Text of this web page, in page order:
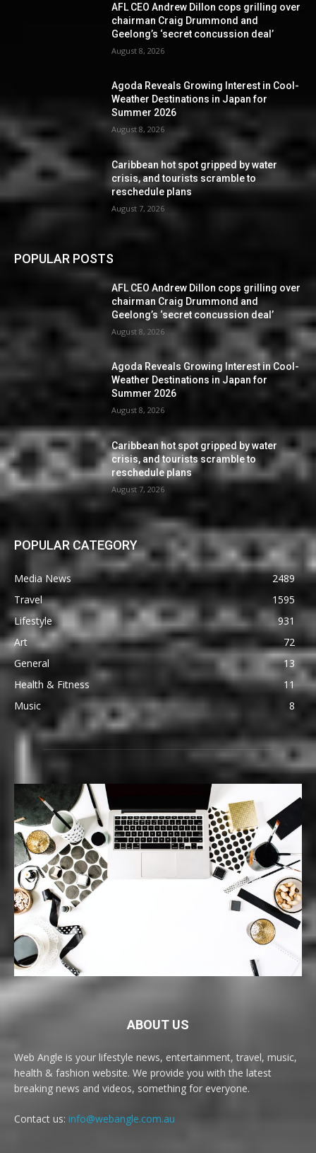
AFL CEO Andrew Dillon cops grilling over
chairman Craig Drummond and
Geelong’s ‘secret concussion deal’
August 8, 2026
Agoda Reveals Growing Interest in Cool-
Weather Destinations in Japan for
Summer 2026
August 8, 2026
Caribbean hot spot gripped by water
crisis, and tourists scramble to
reschedule plans
August 7, 2026
POPULAR POSTS
AFL CEO Andrew Dillon cops grilling over
chairman Craig Drummond and
Geelong’s ‘secret concussion deal’
August 8, 2026
Agoda Reveals Growing Interest in Cool-
Weather Destinations in Japan for
Summer 2026
August 8, 2026
Caribbean hot spot gripped by water
crisis, and tourists scramble to
reschedule plans
August 7, 2026
POPULAR CATEGORY
Media News
2489
Travel
1595
Lifestyle
931
Art
72
General
13
Health & Fitness
11
Music
8
ABOUT US
Web Angle is your lifestyle news, entertainment, travel, music,
health & fashion website. We provide you with the latest
breaking news and videos, something for everyone.
Contact us: info@webangle.com.au